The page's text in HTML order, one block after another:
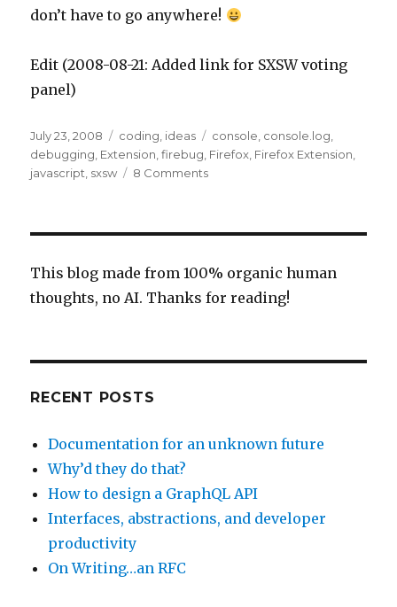
don’t have to go anywhere!
Edit (2008-08-21: Added link for SXSW voting
panel)
Posted
on
July 23, 2008 Categories
coding ideas Tags
console console.log
debugging Extension ,firebug Firefox Firefox Extension
javascript sxsw 8 Commentson
This blog made from 100% organic human
thoughts, no AI. Thanks for reading!
RECENT POSTS
Documentation for an unknown future
Why’d they do that?
How to design a GraphQL API
Interfaces, abstractions, and developer
productivity
On Writing…an RFC